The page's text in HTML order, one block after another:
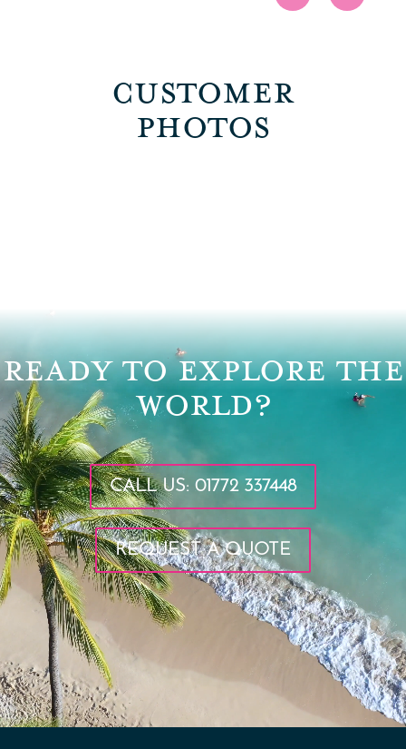
CUSTOMER
PHOTOS
Video
READY TO EXPLORE THE
WORLD?
CALL US: 01772 337448
REQUEST A QUOTE